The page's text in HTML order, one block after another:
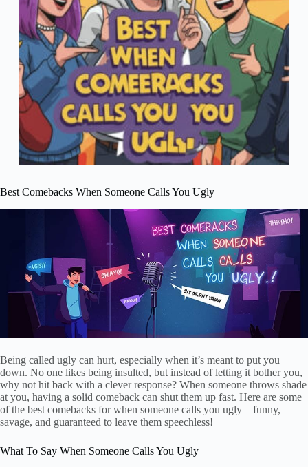
Best Comebacks When Someone Calls You Ugly
Being called ugly can hurt, especially when it’s meant to put you
down. No one likes being insulted, but instead of letting it bother you,
why not hit back with a clever response? When someone throws shade
at you, having a solid comeback can shut them up fast. Here are some
of the best comebacks for when someone calls you ugly—funny,
savage, and guaranteed to leave them speechless!
What To Say When Someone Calls You Ugly